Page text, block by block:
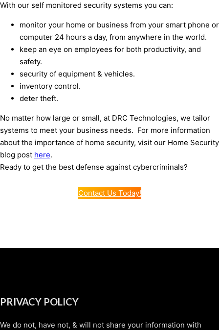
With our self monitored security systems you can:
monitor your home or business from your smart phone or
computer 24 hours a day, from anywhere in the world.
keep an eye on employees for both productivity, and
safety.
security of equipment & vehicles.
inventory control.
deter theft.
No matter how large or small, at DRC Technologies, we tailor
systems to meet your business needs. For more information
about the importance of home security, visit our Home Security
blog post here.
Ready to get the best defense against cybercriminals?
Contact Us Today!
PRIVACY POLICY
We do not, have not, & will not share your information with